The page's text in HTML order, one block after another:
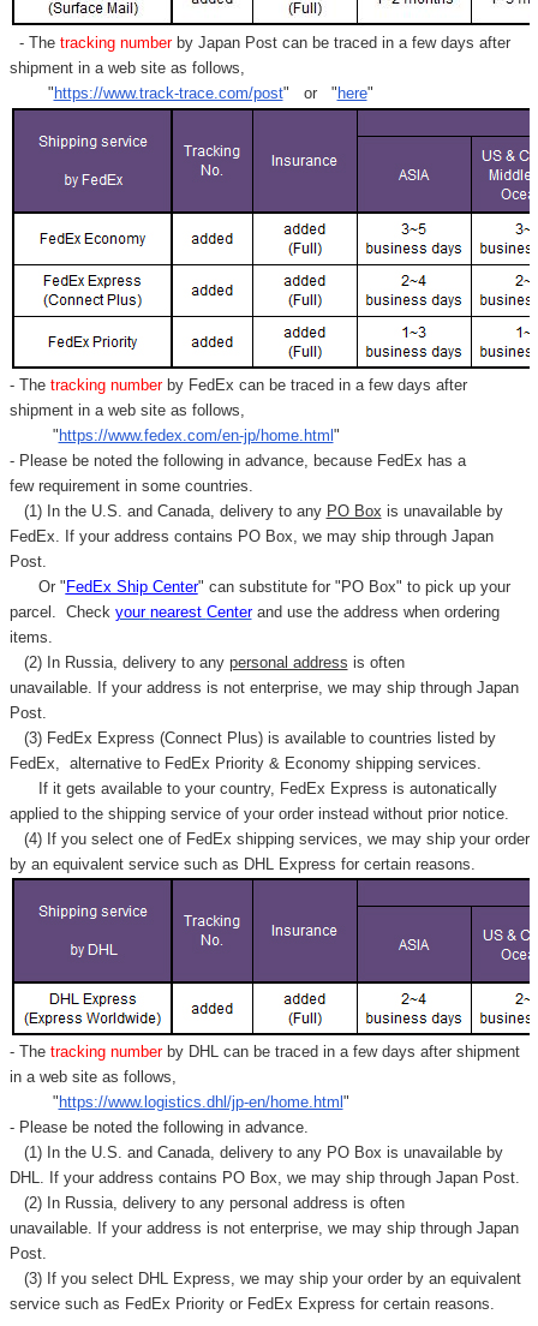
- Thetracking numberby Japan Post can be traced in a few days after
shipment in a web site as follows,
" https://www.track-trace.com/post" or " here"
- Thetracking number by FedEx can be traced in a few days after
shipment in a web site as follows,
" https://www.fedex.com/en-jp/home.html "
- Please be noted the following in advance, because FedEx has a
few requirement in some countries.
(1) In the U.S. and Canada, delivery to any PO Box is unavailable by
FedEx. If your address contains PO Box, we may ship through Japan
Post.
Or " FedEx Ship Center" can substitute for "PO Box" to pick up your
parcel. Check your nearest Centerand use the address when ordering
items.
(2) In Russia, delivery to any personal address is often
unavailable. If your address is not enterprise, we may ship through Japan
Post.
(3) FedEx Express (Connect Plus) is available to countries listed by
FedEx, alternative to FedEx Priority & Economy shipping services.
If it gets available to your country, FedEx Express is autonatically
applied to the shipping service of your order instead without prior notice.
(4) If you select one of FedEx shipping services, we may ship your order
by an equivalent service such as DHL Express for certain reasons.
- Thetracking number by DHL can be traced in a few days after shipment
in a web site as follows,
" https://www.logistics.dhl/jp-en/home.html "
- Please be noted the following in advance.
(1) In the U.S. and Canada, delivery to any PO Box is unavailable by
DHL. If your address contains PO Box, we may ship through Japan Post.
(2) In Russia, delivery to any personal address is often
unavailable. If your address is not enterprise, we may ship through Japan
Post.
(3) If you select DHL Express, we may ship your order by an equivalent
service such as FedEx Priority or FedEx Express for certain reasons.